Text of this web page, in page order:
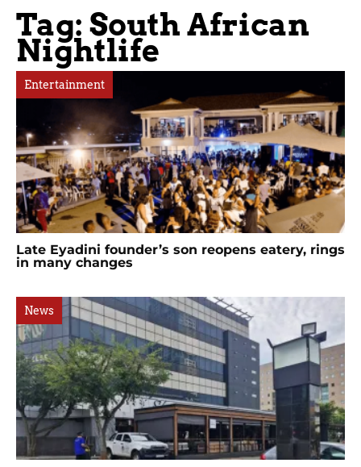
Tag: South African
Nightlife
Entertainment
Late Eyadini founder’s son reopens eatery, rings
in many changes
News